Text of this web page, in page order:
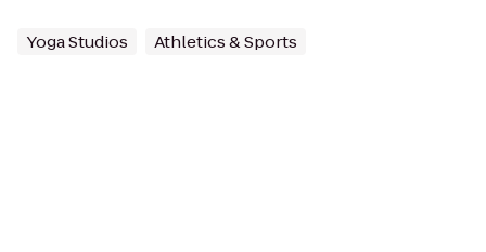
Yoga Studios Athletics & Sports